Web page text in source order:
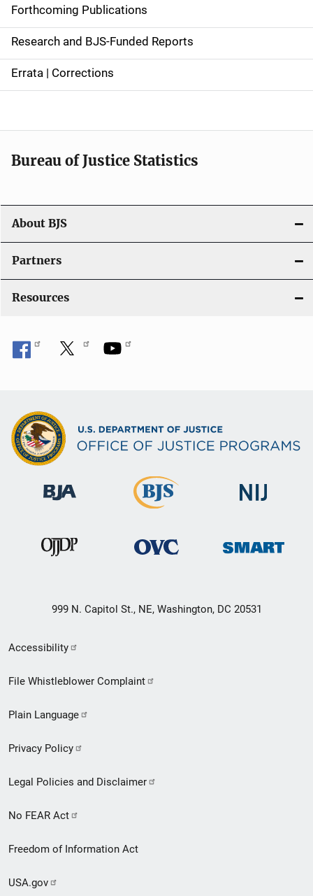
d
e
n
a
g
a
t
i
o
n
Forthcoming Publications
Research and BJS-Funded Reports
Errata | Corrections
Bureau of Justice Statistics
About BJS
Partners
Resources
999 N. Capitol St., NE, Washington, DC 20531
Secondary
Footer
menu
Accessibility
File Whistleblower Complaint
Plain Language
Privacy Policy
Legal Policies and Disclaimer
No FEAR Act
Freedom of Information Act
USA.gov